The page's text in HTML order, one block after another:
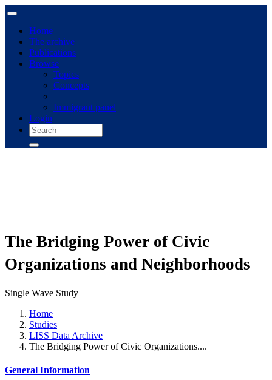
Home
The archive
Publications
Browse
Topics
Concepts
Immigrant panel
Login
The Bridging Power of Civic
Organizations and Neighborhoods
Single Wave Study
Home
Studies
LISS Data Archive
The Bridging Power of Civic Organizations....
General Information